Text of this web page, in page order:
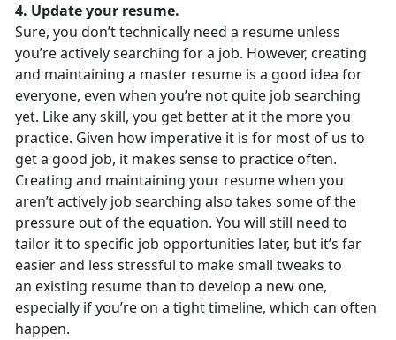
4. Update your resume.
Sure, you don’t technically need a resume unless
you’re actively searching for a job. However, creating
and maintaining a master resume is a good idea for
everyone, even when you’re not quite job searching
yet. Like any skill, you get better at it the more you
practice. Given how imperative it is for most of us to
get a good job, it makes sense to practice often.
Creating and maintaining your resume when you
aren’t actively job searching also takes some of the
pressure out of the equation. You will still need to
tailor it to specific job opportunities later, but it’s far
easier and less stressful to make small tweaks to
an existing resume than to develop a new one,
especially if you’re on a tight timeline, which can often
happen.